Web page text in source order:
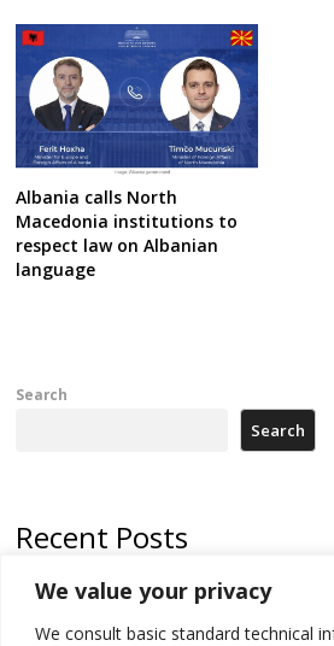
We value your privacy
We consult basic standard technical
Albania calls North
Macedonia institutions to
respect law on Albanian
language
Search
Search
Recent Posts
North Macedonia trade deficit increases in
Kosovo politicians meet for third time but